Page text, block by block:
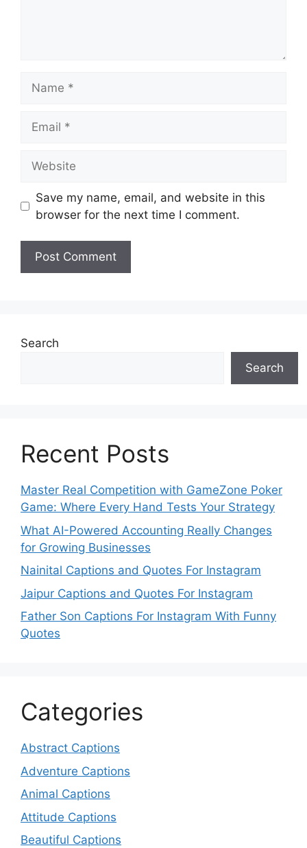
Save my name, email, and website in this
browser for the next time I comment.
Search
Search
Recent Posts
Master Real Competition with GameZone Poker
Game: Where Every Hand Tests Your Strategy
What AI-Powered Accounting Really Changes
for Growing Businesses
Nainital Captions and Quotes For Instagram
Jaipur Captions and Quotes For Instagram
Father Son Captions For Instagram With Funny
Quotes
Categories
Abstract Captions
Adventure Captions
Animal Captions
Attitude Captions
Beautiful Captions